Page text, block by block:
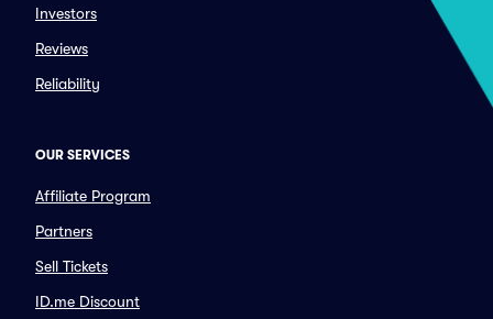
Investors
Reviews
Reliability
OUR SERVICES
Affiliate Program
Partners
Sell Tickets
ID.me Discount